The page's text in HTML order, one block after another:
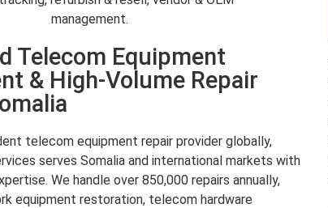
Telecom Equipment
& High-Volume Repair
telecom equipment repair provider globally,
serves Somalia and international markets with
We handle over 850,000 repairs annually,
equipment restoration, telecom hardware